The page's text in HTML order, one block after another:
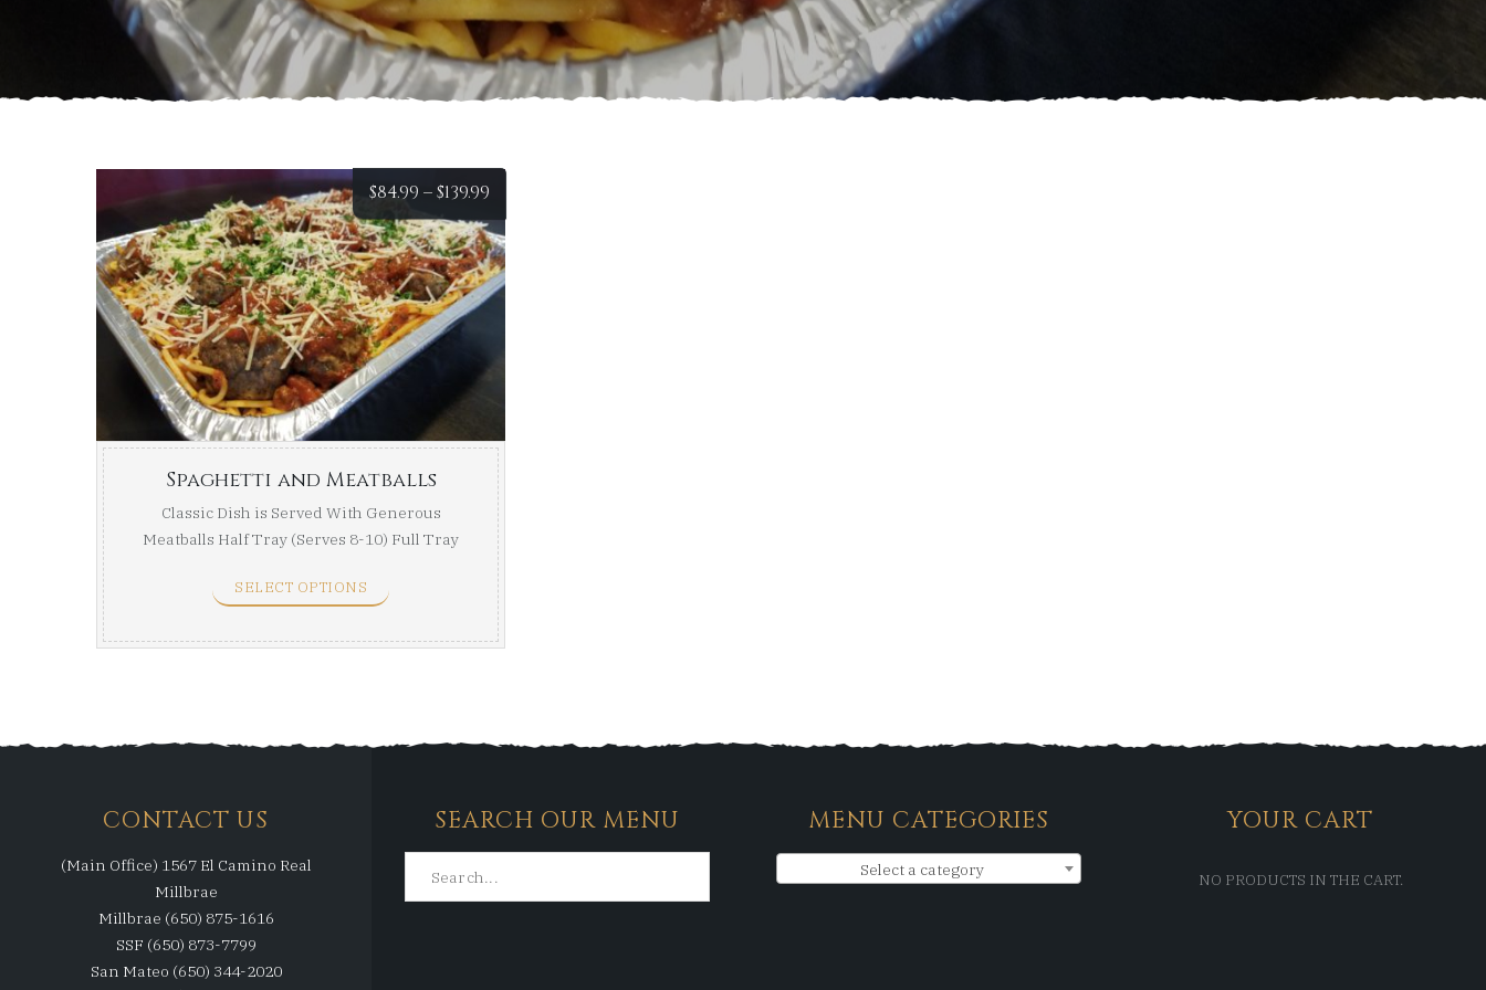
$84.99 –$139.99
range:
$84.99
Spaghetti and Meatballs
Classic Dish is Served With Generous
Meatballs Half Tray (Serves 8-10) Full Tray
SELECT OPTIONS
CONTACT US
(Main Office) 1567 El Camino Real
Millbrae
Millbrae (650) 875-1616
SSF (650) 873-7799
San Mateo (650) 344-2020
SEARCH OUR MENU MENU CATEGORIES
Select a category
YOUR CART
NO PRODUCTS IN THE CART.